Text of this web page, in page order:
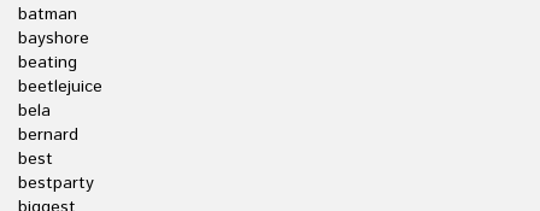
batman
bayshore
beating
beetlejuice
bela
bernard
best
bestparty